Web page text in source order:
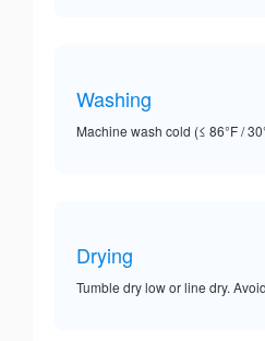
Washing
Machine wash cold (≤ 86°F /
Drying
Tumble dry low or line dry.